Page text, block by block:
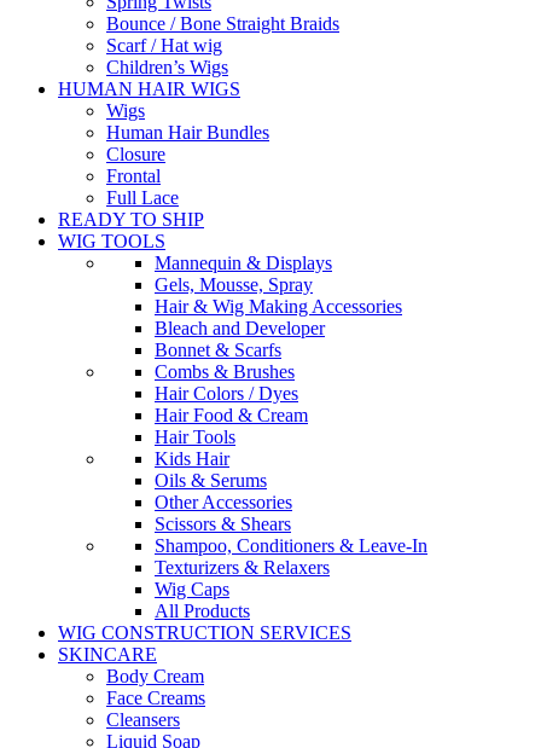
Bounce / Bone Straight Braids
Scarf / Hat wig
Children’s Wigs
HUMAN HAIR WIGS
Wigs
Human Hair Bundles
Closure
Frontal
Full Lace
READY TO SHIP
WIG TOOLS
Mannequin & Displays
Gels, Mousse, Spray
Hair & Wig Making Accessories
Bleach and Developer
Bonnet & Scarfs
Combs & Brushes
Hair Colors / Dyes
Hair Food & Cream
Hair Tools
Kids Hair
Oils & Serums
Other Accessories
Scissors & Shears
Shampoo, Conditioners & Leave-In
Texturizers & Relaxers
Wig Caps
All Products
WIG CONSTRUCTION SERVICES
SKINCARE
Body Cream
Face Creams
Cleansers
Liquid Soap